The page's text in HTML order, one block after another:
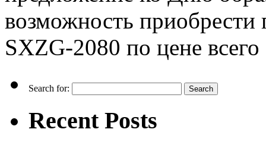
возможность приобрести
SXZG-2080 по цене
Search for:
Recent Posts